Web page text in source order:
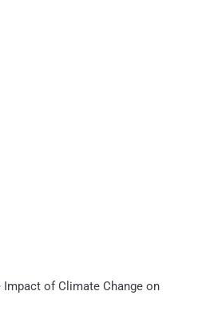
of Climate Change on